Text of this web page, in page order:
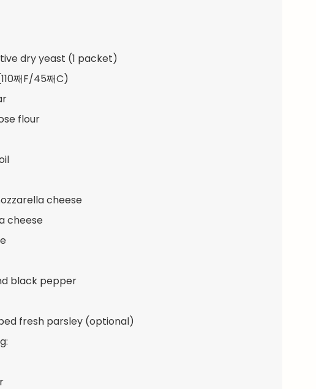
dry yeast (1 packet)
째F/45째C)
flour
cheese
cheese
black pepper
fresh parsley (optional)